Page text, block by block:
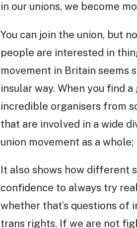
in our unions, we become
You can join the union, but
people are interested in
movement in Britain seems
insular way. When you find
incredible organisers from
that are involved in a wide
union movement as a
It also shows how different
confidence to always try
whether that’s questions
trans rights. If we are not